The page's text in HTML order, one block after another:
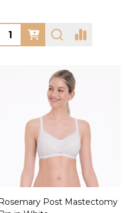
Quantity:
Post Mastectomy